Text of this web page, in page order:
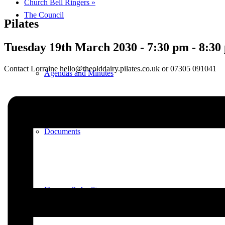
The Council
Agendas and Minutes
Documents
Finance & Audit
Church Bell Ringers »
Pilates
Tuesday 19th March 2030 - 7:30 pm - 8:30
Contact Lorraine hello@theolddairy.pilates.co.uk or 07305 091041